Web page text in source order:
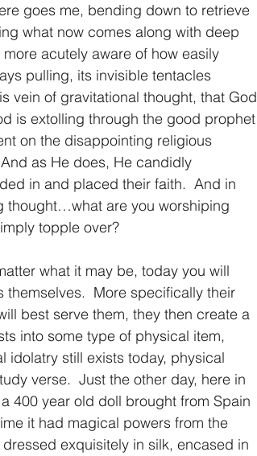
Popurrí Genesis/Génesis
goes me, bending down to retrieve
what now comes along with deep
acutely aware of how easily
pulling, its invisible tentacles
vein of gravitational thought, that God
is extolling through the good prophet
on the disappointing religious
as He does, He candidly
in and placed their faith.  And in
thought…what are you worshiping
topple over?
what it may be, today you will
themselves.  More specifically their
best serve them, they then create a
into some type of physical item,
idolatry still exists today, physical
verse.  Just the other day, here in
400 year old doll brought from Spain
it had magical powers from the
exquisitely in silk, encased in